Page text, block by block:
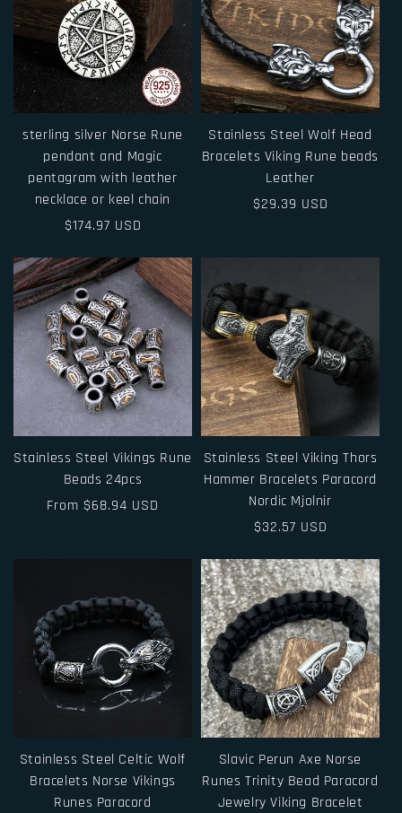
sterling silver Norse Rune
pendant and Magic
pentagram with leather
necklace or keel chain
Regular
$174.97 USD
Stainless Steel Wolf Head
Bracelets Viking Rune beads
Leather
Regular
$29.39 USD
Stainless Steel Vikings Rune
Beads 24pcs
Regular
From $68.94 USD
Stainless Steel Viking Thors
Hammer Bracelets Paracord
Nordic Mjolnir
Regular
$32.57 USD
Stainless Steel Celtic Wolf
Bracelets Norse Vikings
Runes Paracord
Slavic Perun Axe Norse
Runes Trinity Bead Paracord
Jewelry Viking Bracelet